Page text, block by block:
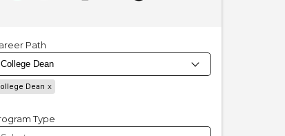
Path
Dean
Type